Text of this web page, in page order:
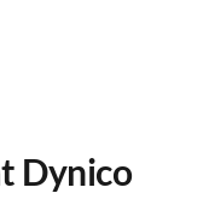
Dynico